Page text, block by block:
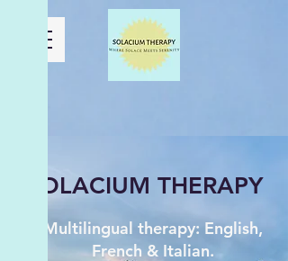
SOLACIUM THERAPY
Multilingual therapy: English,
French & Italian.